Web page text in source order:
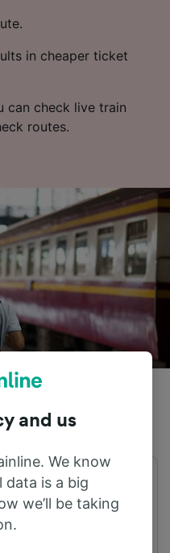
in cheaper ticket
can check live train
routes.
Altavilla Milicia
Last train
22:20
and us
We know
data is a big
we’ll be taking